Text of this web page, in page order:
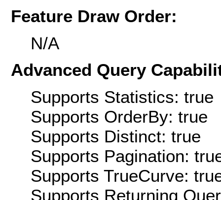
Feature Draw Order:
N/A
Advanced Query
Supports Statistics: true
Supports OrderBy: true
Supports Distinct: true
Supports Pagination:
Supports TrueCurve:
Supports Returning